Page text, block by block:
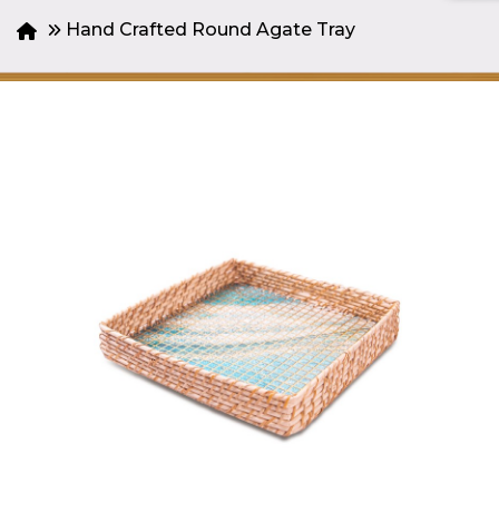
Hand Crafted Round Agate Tray